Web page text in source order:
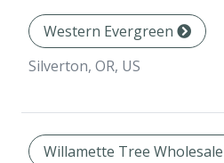
Western Evergreen
Silverton, OR, US
Willamette Tree Wholesale